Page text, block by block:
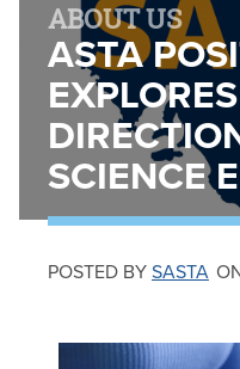
ABOUT US
ASTA
SCIENCE
POSTED BY SASTA